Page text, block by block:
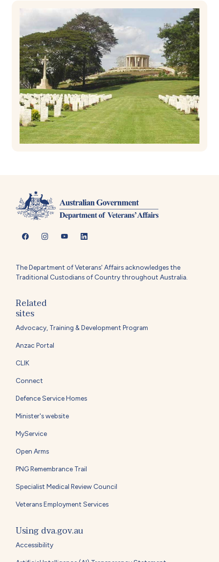
The Department of Veterans' Affairs acknowledges the
Traditional Custodians of Country throughout Australia.
Related
sites
Advocacy, Training & Development Program
Anzac Portal
CLIK
Connect
Defence Service Homes
Minister's website
MyService
Open Arms
PNG Remembrance Trail
Specialist Medical Review Council
Veterans Employment Services
Using dva.gov.au
Accessibility